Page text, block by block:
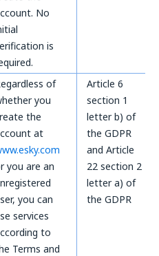
No
is
of
you
the
at
you are an
you can
services
to
Terms and
Article 6
section 1
letter b) of
the GDPR
and Article
22 section 2
letter a) of
the GDPR